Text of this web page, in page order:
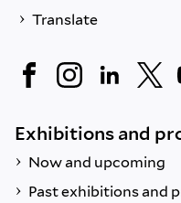
Translate
Exhibitions and
Now and upcoming
Past exhibitions and